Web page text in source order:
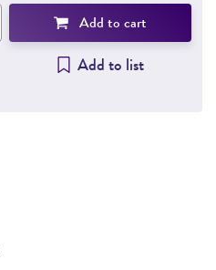
Add to cart
Add to list